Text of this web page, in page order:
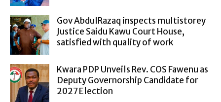
Gov AbdulRazaq inspects multistorey
Justice Saidu Kawu Court House,
satisfied with quality of work
Kwara PDP Unveils Rev. COS Fawenu as
Deputy Governorship Candidate for
2027 Election